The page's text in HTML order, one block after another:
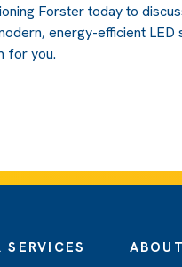
Forster today to
energy-efficient LED
for you.
SERVICES